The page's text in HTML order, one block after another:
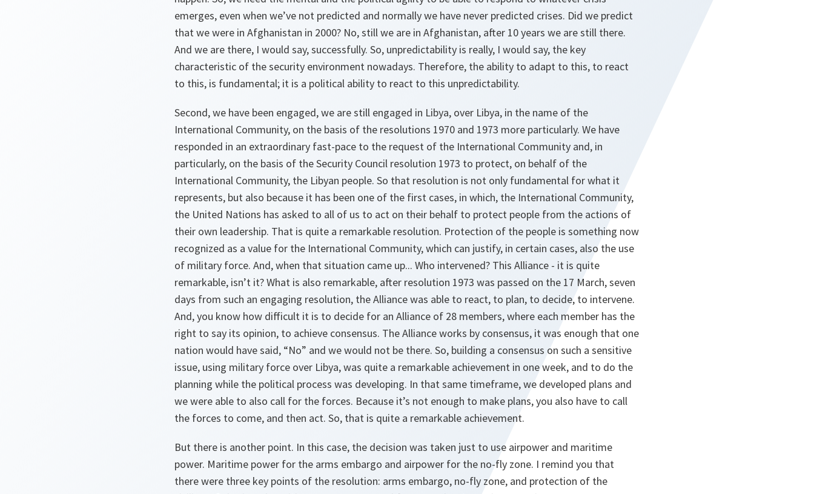
emerges, even when we’ve not predicted and normally we have never predicted crises. Did we predict
that we were in Afghanistan in 2000? No, still we are in Afghanistan, after 10 years we are still there.
And we are there, I would say, successfully. So, unpredictability is really, I would say, the key
characteristic of the security environment nowadays. Therefore, the ability to adapt to this, to react
to this, is fundamental; it is a political ability to react to this unpredictability.
Second, we have been engaged, we are still engaged in Libya, over Libya, in the name of the
International Community, on the basis of the resolutions 1970 and 1973 more particularly. We have
responded in an extraordinary fast-pace to the request of the International Community and, in
particularly, on the basis of the Security Council resolution 1973 to protect, on behalf of the
International Community, the Libyan people. So that resolution is not only fundamental for what it
represents, but also because it has been one of the first cases, in which, the International Community,
the United Nations has asked to all of us to act on their behalf to protect people from the actions of
their own leadership. That is quite a remarkable resolution. Protection of the people is something now
recognized as a value for the International Community, which can justify, in certain cases, also the use
of military force. And, when that situation came up... Who intervened? This Alliance - it is quite
remarkable, isn’t it? What is also remarkable, after resolution 1973 was passed on the 17 March, seven
days from such an engaging resolution, the Alliance was able to react, to plan, to decide, to intervene.
And, you know how difficult it is to decide for an Alliance of 28 members, where each member has the
right to say its opinion, to achieve consensus. The Alliance works by consensus, it was enough that one
nation would have said, “No” and we would not be there. So, building a consensus on such a sensitive
issue, using military force over Libya, was quite a remarkable achievement in one week, and to do the
planning while the political process was developing. In that same timeframe, we developed plans and
we were able to also call for the forces. Because it’s not enough to make plans, you also have to call
the forces to come, and then act. So, that is quite a remarkable achievement.
But there is another point. In this case, the decision was taken just to use airpower and maritime
power. Maritime power for the arms embargo and airpower for the no-fly zone. I remind you that
there were three key points of the resolution: arms embargo, no-fly zone, and protection of the